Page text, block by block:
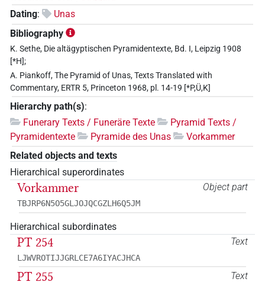
Dating:
Unas
Bibliography
K. Sethe, Die altägyptischen Pyramidentexte, Bd. I, Leipzig 1908
[*H];
A. Piankoff, The Pyramid of Unas, Texts Translated with
Commentary, ERTR 5, Princeton 1968, pl. 14-19 [*P,Ü,K]
Hierarchy path(s):
Funerary Texts / Funeräre Texte
Pyramid Texts /
Pyramidentexte
Pyramide des Unas
Vorkammer
Related objects and texts
Hierarchical superordinates
Object part
Vorkammer
TBJRP6N5O5GLJOJQCGZLH6Q5JM
Hierarchical subordinates
Text
PT 254
LJWVROTIJJGRLCE7A6IYACJHCA
Text
PT 255